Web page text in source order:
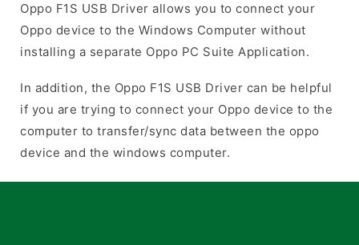
Oppo F1S USB Driver allows you to connect your
Oppo device to the Windows Computer without
installing a separate Oppo PC Suite Application.
In addition, the Oppo F1S USB Driver can be helpful
if you are trying to connect your Oppo device to the
computer to transfer/sync data between the oppo
device and the windows computer.